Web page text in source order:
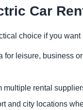
Car
choice if you
for leisure, business
multiple rental
and city locations